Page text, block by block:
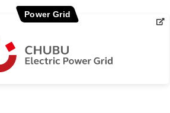
Power Grid